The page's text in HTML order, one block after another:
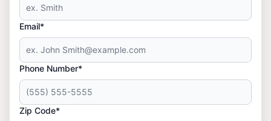
Email*
Phone Number*
Zip Code*